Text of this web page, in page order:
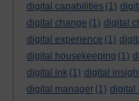
digital capabilities (1)
digital change (1) digital
digital experience (1)
digital housekeeping (1)
digital ink (1) digital
digital manager (1) digital